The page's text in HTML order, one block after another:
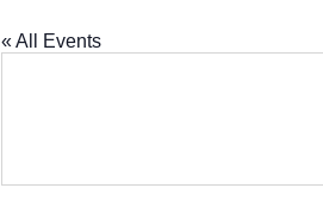
« All Events